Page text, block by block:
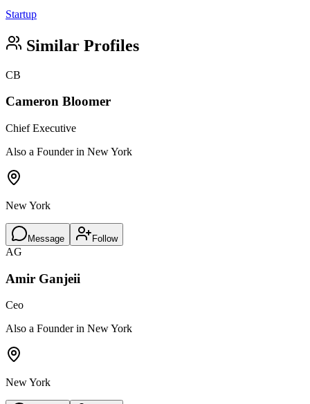
Startup
Similar Profiles
CB
Cameron Bloomer
Chief Executive
Also a Founder in New York
New York
Message Follow
AG
Amir Ganjeii
Ceo
Also a Founder in New York
New York